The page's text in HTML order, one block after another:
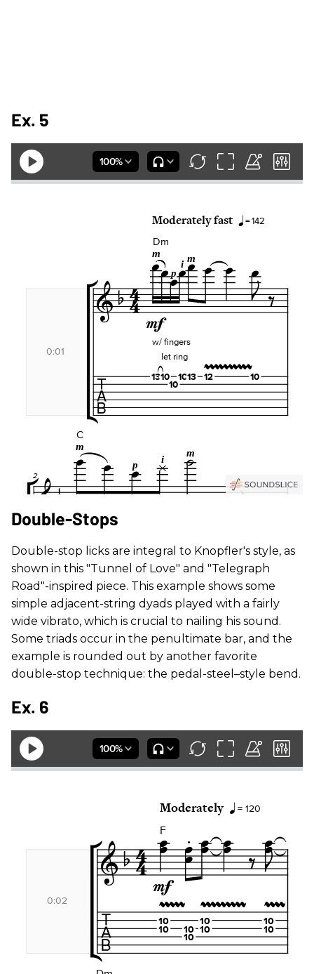
Ex. 5
Double-Stops
Double-stop licks are integral to Knopfler's style, as
shown in this "Tunnel of Love" and "Telegraph
Road"-inspired piece. This example shows some
simple adjacent-string dyads played with a fairly
wide vibrato, which is crucial to nailing his sound.
Some triads occur in the penultimate bar, and the
example is rounded out by another favorite
double-stop technique: the pedal-steel–style bend.
Ex. 6